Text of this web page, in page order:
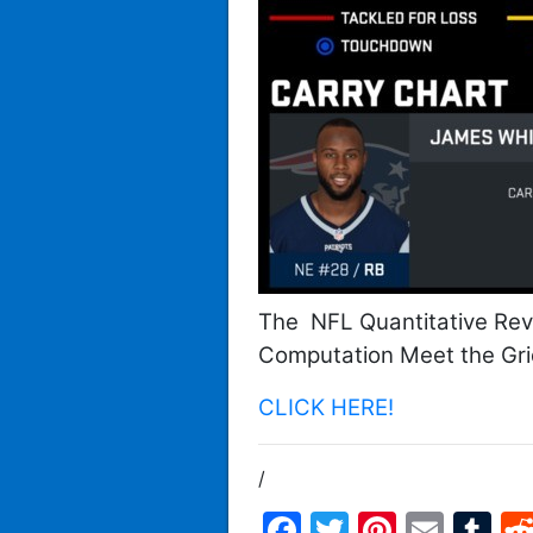
The NFL Quantitative
Computation Meet the
CLICK HERE!
/